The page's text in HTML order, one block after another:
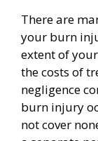
There are
your burn
extent of
the costs of
negligence
burn injury
not cover